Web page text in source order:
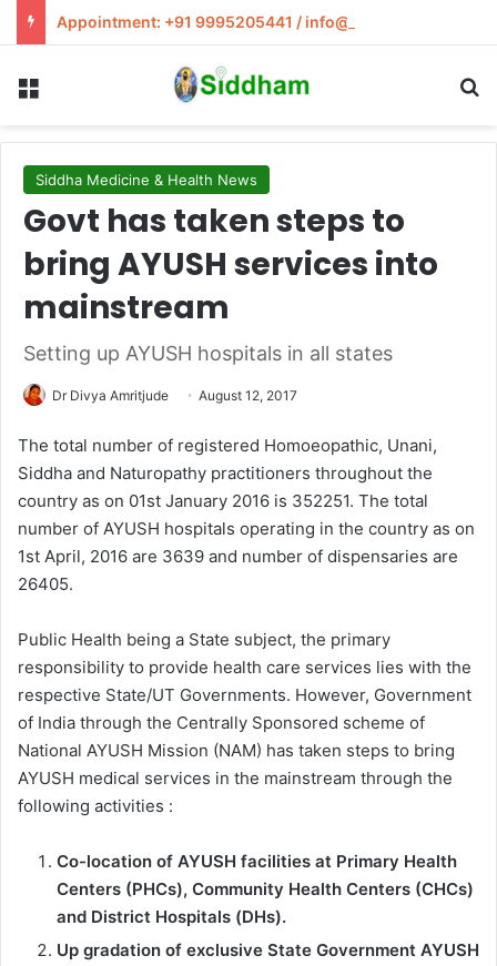
Appointment: +91 9995205441 / info@siddham.in
Siddha Medicine & Health News
Govt has taken steps to
bring AYUSH services into
mainstream
Setting up AYUSH hospitals in all states
Dr Divya Amritjude August 12, 2017
The total number of registered Homoeopathic, Unani,
Siddha and Naturopathy practitioners throughout the
country as on 01st January 2016 is 352251. The total
number of AYUSH hospitals operating in the country as on
1st April, 2016 are 3639 and number of dispensaries are
26405.
Public Health being a State subject, the primary
responsibility to provide health care services lies with the
respective State/UT Governments. However, Government
of India through the Centrally Sponsored scheme of
National AYUSH Mission (NAM) has taken steps to bring
AYUSH medical services in the mainstream through the
following activities :
Co-location of AYUSH facilities at Primary Health
Centers (PHCs), Community Health Centers (CHCs)
and District Hospitals (DHs).
Up gradation of exclusive State Government AYUSH